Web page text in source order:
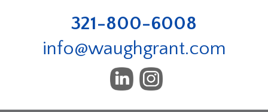
321-800-6008
info@waughgrant.com